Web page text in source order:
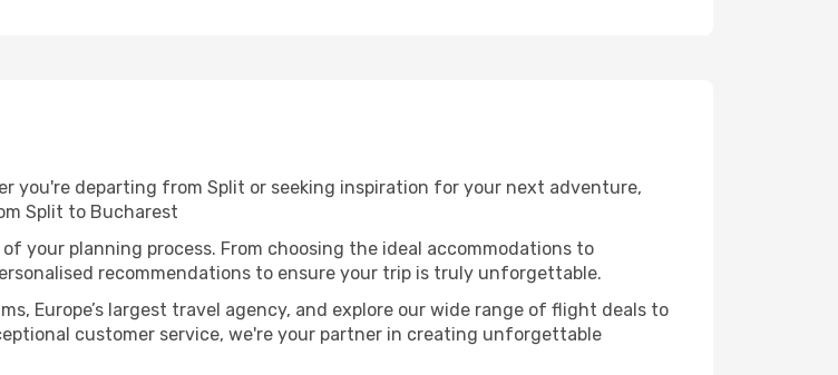
you're departing from Split or seeking inspiration for your next adventure,
Split to Bucharest
your planning process. From choosing the ideal accommodations to
recommendations to ensure your trip is truly unforgettable.
Europe’s largest travel agency, and explore our wide range of flight deals to
customer service, we're your partner in creating unforgettable